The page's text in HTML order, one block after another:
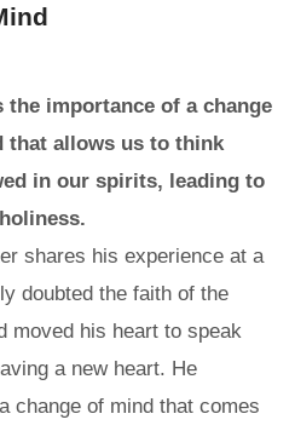
the importance of a change
that allows us to think
in our spirits, leading to
shares his experience at a
doubted the faith of the
moved his heart to speak
a new heart. He
change of mind that comes